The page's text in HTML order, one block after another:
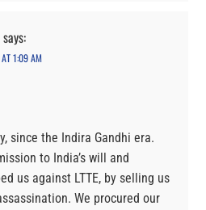
says:
1:09 AM
since the Indira Gandhi era.
to India’s will and
us against LTTE, by selling us
We procured our